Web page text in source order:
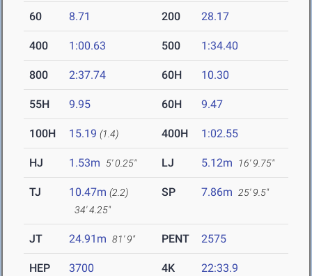
60 8.71 200 28.17
400 1:00.63 500 1:34.40
800 2:37.74 60H 10.30
55H 9.95 60H 9.47
100H 15.19 (1.4) 400H 1:02.55
HJ 1.53m 5' 0.25" LJ 5.12m 16' 9.75"
TJ 10.47m (2.2)
34' 4.25"
SP 7.86m 25' 9.5"
JT 24.91m 81' 9" PENT 2575
HEP 3700
4K
22:33.9